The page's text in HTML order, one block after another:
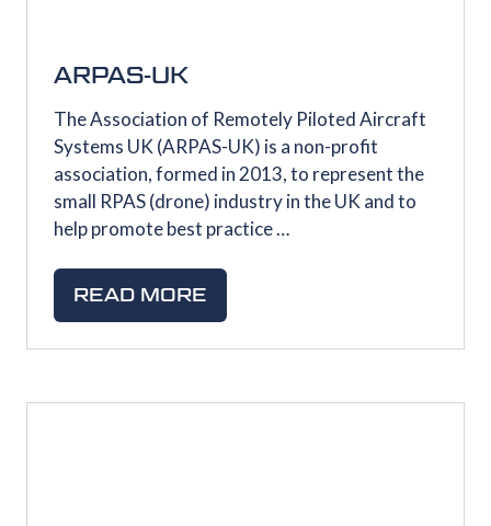
ARPAS-UK
The Association of Remotely Piloted Aircraft
Systems UK (ARPAS-UK) is a non-profit
association, formed in 2013, to represent the
small RPAS (drone) industry in the UK and to
help promote best practice …
READ MORE
(OPENS